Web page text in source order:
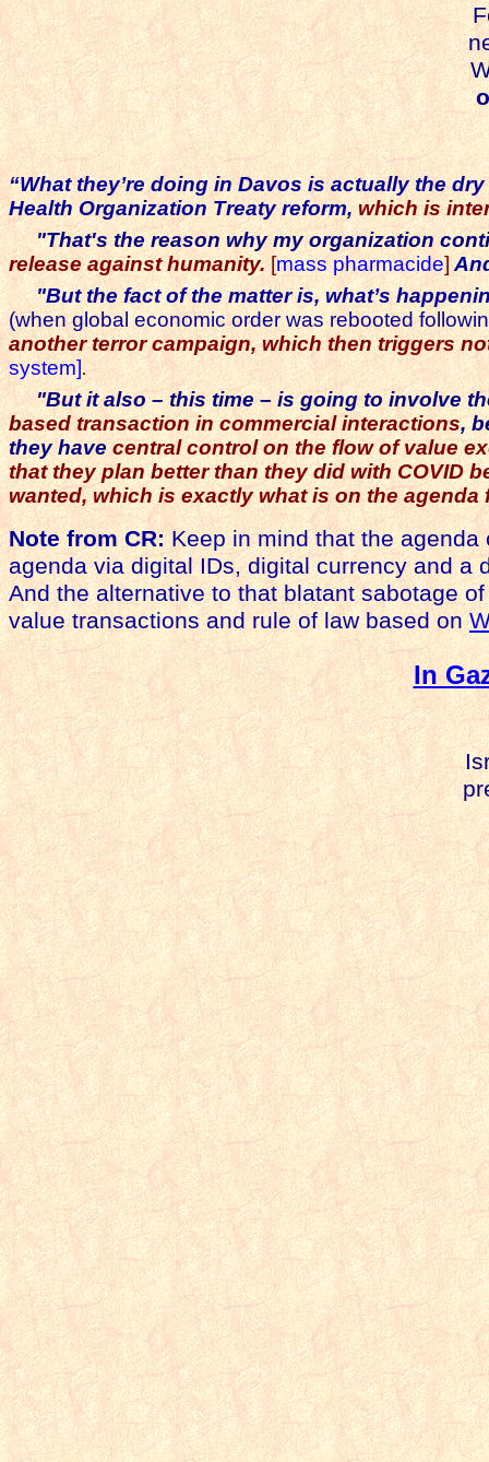
“What they’re doing in Davos is actually the dry
Health Organization Treaty reform,which is
"That's the reason why my organization
release against humanity. [mass pharmacide]
"But the fact of the matter is, what’s
(when global economic order was rebooted
another terror campaign, which then triggers
system].
"But it also – this time – is going to involve
based transaction in commercial interactions,
they havecentral control on the flow of value
that they plan better than they did with COVID
wanted, which is exactly what is on the agenda
Note from CR:Keep in mind that the agenda
agenda via digital IDs, digital currency and a
And the alternative to that blatant sabotage
value transactions and rule of law based on
In